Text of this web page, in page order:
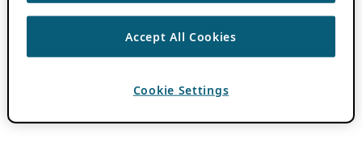
Accept All Cookies
Cookie Settings